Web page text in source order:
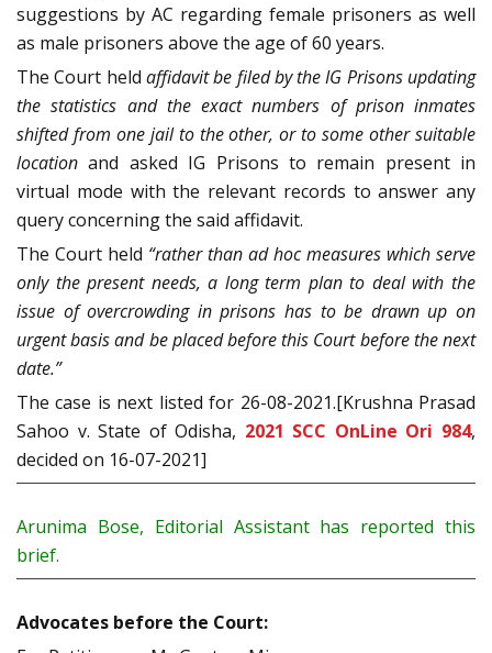
suggestions by AC regarding female prisoners as well
as male prisoners above the age of 60 years.
The Court held affidavit be filed by the IG Prisons updating
the statistics and the exact numbers of prison inmates
shifted from one jail to the other, or to some other suitable
location and asked IG Prisons to remain present in
virtual mode with the relevant records to answer any
query concerning the said affidavit.
The Court held “rather than ad hoc measures which serve
only the present needs, a long term plan to deal with the
issue of overcrowding in prisons has to be drawn up on
urgent basis and be placed before this Court before the next
date.”
The case is next listed for 26-08-2021.[Krushna Prasad
Sahoo v. State of Odisha, 2021 SCC OnLine Ori 984,
decided on 16-07-2021]
Arunima Bose, Editorial Assistant has reported this
brief.
Advocates before the Court: